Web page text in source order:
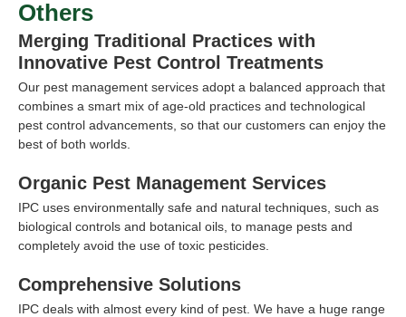
Others
Merging Traditional Practices with
Innovative Pest Control Treatments
Our pest management services adopt a balanced approach that
combines a smart mix of age-old practices and technological
pest control advancements, so that our customers can enjoy the
best of both worlds.
Organic Pest Management Services
IPC uses environmentally safe and natural techniques, such as
biological controls and botanical oils, to manage pests and
completely avoid the use of toxic pesticides.
Comprehensive Solutions
IPC deals with almost every kind of pest. We have a huge range